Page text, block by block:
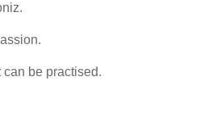
can be practised.